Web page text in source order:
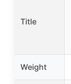
Title
Weight